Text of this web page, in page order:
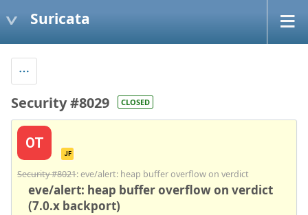
Suricata
Security #8029 CLOSED
OT
JF
Security #8021: eve/alert: heap buffer overflow on verdict
eve/alert: heap buffer overflow on verdict
(7.0.x backport)